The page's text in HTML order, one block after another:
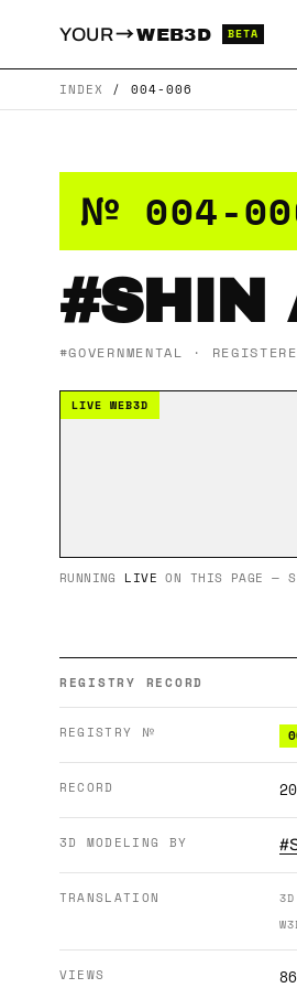
YOUR→WEB3D BETA
INDEX / 004-006
№ 004-
#SHIN
#GOVERNMENTAL ·
LIVE WEB3D
RUNNING LIVE ON THIS PAGE —
REGISTRY RECORD
REGISTRY №
RECORD
3D MODELING BY
TRANSLATION 3D
VIEWS 86